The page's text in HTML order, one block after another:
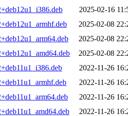
2025-02-16
2025-02-08
2025-02-08
2025-02-08
2022-11-26
2022-11-26
2022-11-26
2022-11-26